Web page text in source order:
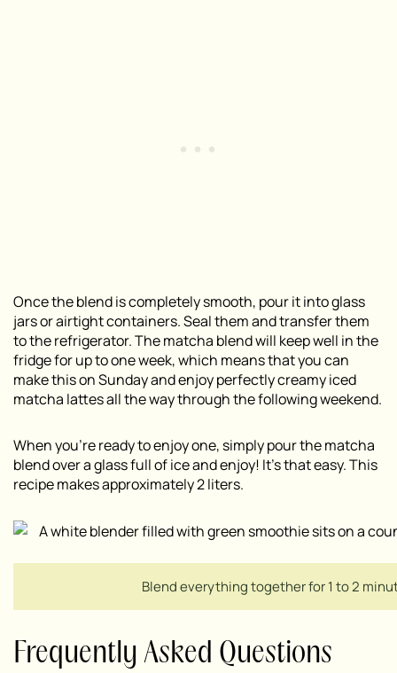
Once the blend is completely smooth, pour it into glass
jars or airtight containers. Seal them and transfer them
to the refrigerator. The matcha blend will keep well in the
fridge for up to one week, which means that you can
make this on Sunday and enjoy perfectly creamy iced
matcha lattes all the way through the following weekend.
When you’re ready to enjoy one, simply pour the matcha
blend over a glass full of ice and enjoy! It’s that easy. This
recipe makes approximately 2 liters.
Blend everything together for 1 to 2
Frequently Asked Questions